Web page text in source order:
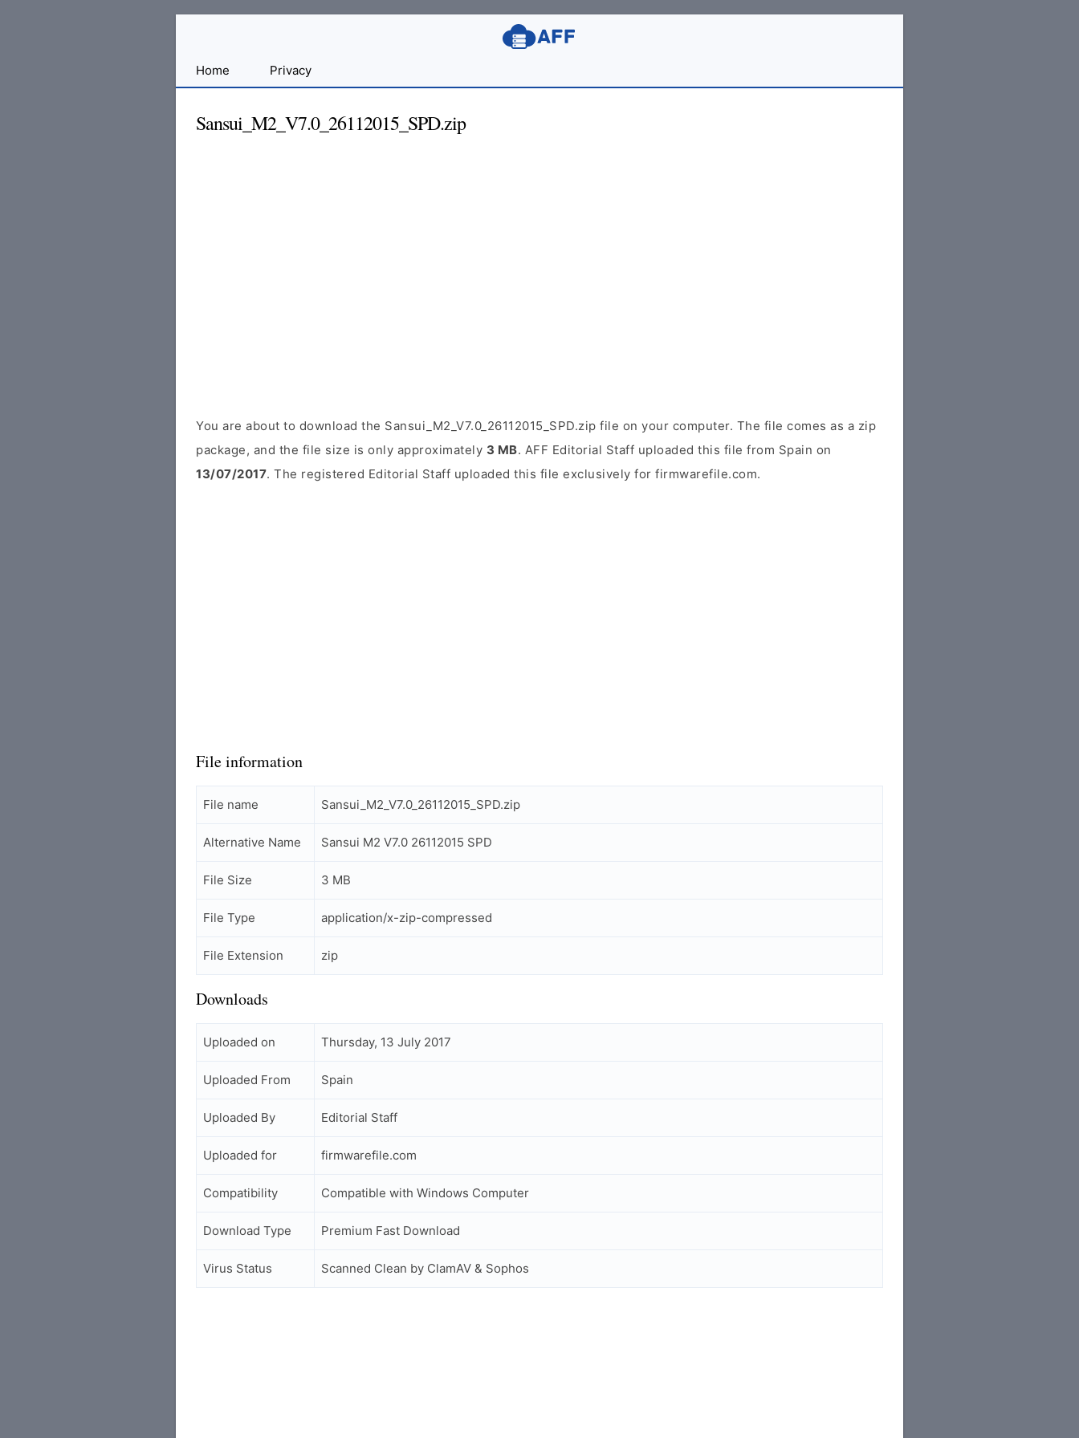
Developers
Home Privacy
Sansui_M2_V7.0_26112015_SPD.zip
You are about to download the Sansui_M2_V7.0_26112015_SPD.zip file on your computer. The file comes as a zip
package, and the file size is only approximately 3 MB. AFF Editorial Staff uploaded this file from Spain on
13/07/2017. The registered Editorial Staff uploaded this file exclusively for firmwarefile.com.
File information
File name Sansui_M2_V7.0_26112015_SPD.zip
Alternative Name Sansui M2 V7.0 26112015 SPD
File Size 3 MB
File Type application/x-zip-compressed
File Extension zip
Downloads
Uploaded on Thursday, 13 July 2017
Uploaded From Spain
Uploaded By Editorial Staff
Uploaded for firmwarefile.com
Compatibility Compatible with Windows Computer
Download Type Premium Fast Download
Virus Status Scanned Clean by ClamAV & Sophos